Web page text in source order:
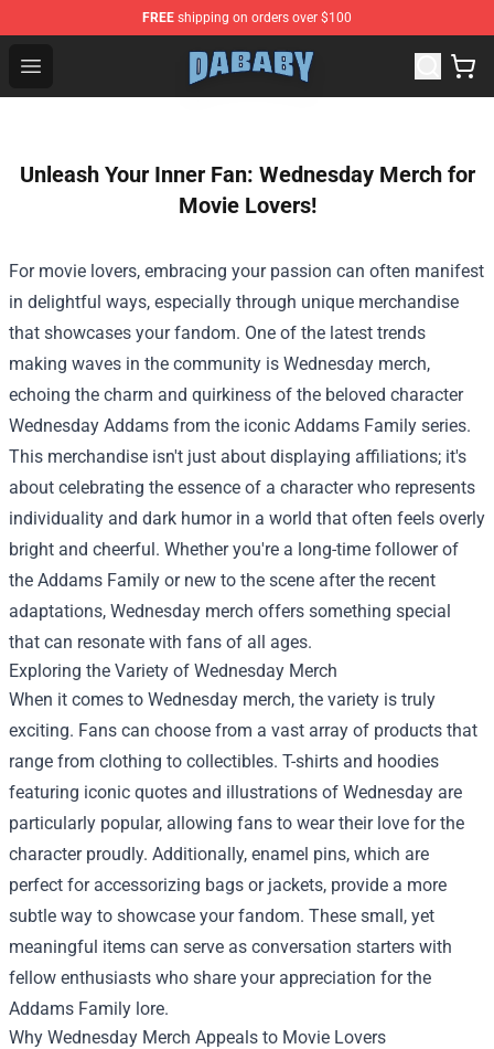
FREE shipping on orders over $100
Open menu
Dababy Store - Official Dababy Merchandise Shop
Unleash Your Inner Fan: Wednesday Merch for
Movie Lovers!
For movie lovers, embracing your passion can often manifest
in delightful ways, especially through unique merchandise
that showcases your fandom. One of the latest trends
making waves in the community is Wednesday merch,
echoing the charm and quirkiness of the beloved character
Wednesday Addams from the iconic Addams Family series.
This merchandise isn't just about displaying affiliations; it's
about celebrating the essence of a character who represents
individuality and dark humor in a world that often feels overly
bright and cheerful. Whether you're a long-time follower of
the Addams Family or new to the scene after the recent
adaptations, Wednesday merch offers something special
that can resonate with fans of all ages.
Exploring the Variety of Wednesday Merch
When it comes to Wednesday merch, the variety is truly
exciting. Fans can choose from a vast array of products that
range from clothing to collectibles. T-shirts and hoodies
featuring iconic quotes and illustrations of Wednesday are
particularly popular, allowing fans to wear their love for the
character proudly. Additionally, enamel pins, which are
perfect for accessorizing bags or jackets, provide a more
subtle way to showcase your fandom. These small, yet
meaningful items can serve as conversation starters with
fellow enthusiasts who share your appreciation for the
Addams Family lore.
Why Wednesday Merch Appeals to Movie Lovers